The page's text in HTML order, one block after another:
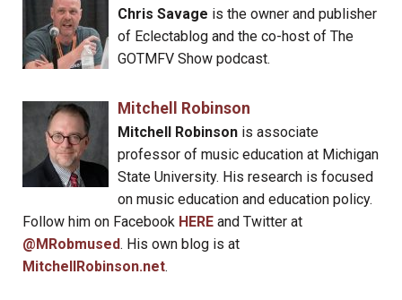
Chris Savage is the owner and publisher
of Eclectablog and the co-host of The
GOTMFV Show podcast.
Mitchell Robinson
Mitchell Robinsonis associate
professor of music education at Michigan
State University. His research is focused
on music education and education policy.
Follow him on Facebook HERE and Twitter at
@MRobmused. His own blog is at
MitchellRobinson.net.